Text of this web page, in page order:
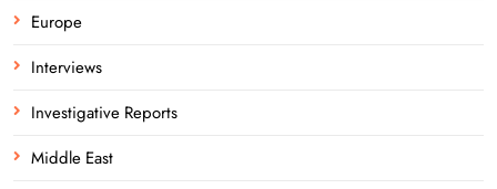
Europe
Interviews
Investigative Reports
Middle East